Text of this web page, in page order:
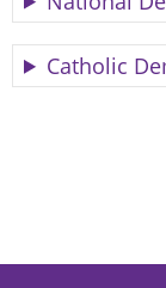
Catholic